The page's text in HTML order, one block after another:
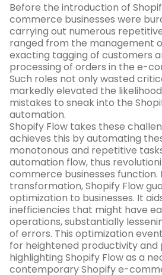
Before the introduction of
commerce businesses were
carrying out numerous
ranged from the management
exacting tagging of customers
processing of orders in the e-
Such roles not only wasted
markedly elevated the
mistakes to sneak into the
automation.
Shopify Flow takes these
achieves this by automating
monotonous and repetitive
automation flow, thus
commerce businesses function.
transformation, Shopify Flow
optimization to businesses. It
inefficiencies that might have
operations, substantially
of errors. This optimization
for heightened productivity and
highlighting Shopify Flow as a
contemporary Shopify e-